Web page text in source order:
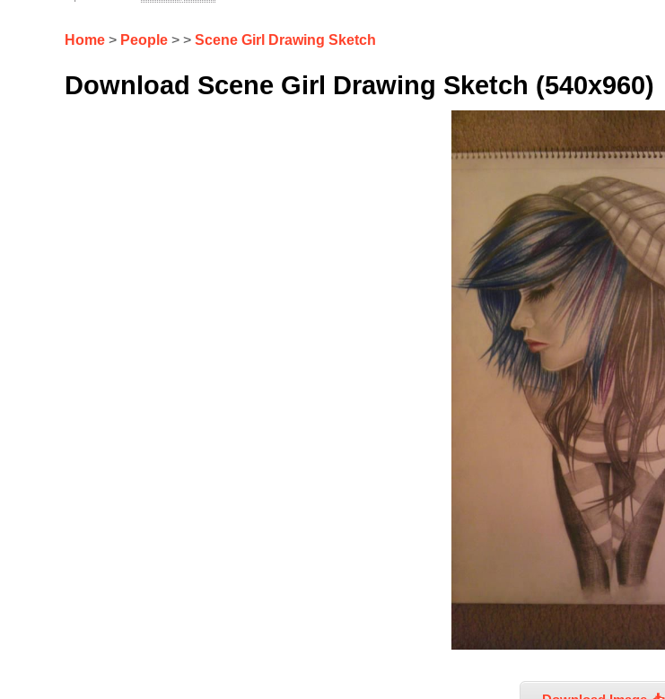
Home > People > > Scene Girl Drawing Sketch
Download Scene Girl Drawing Sketch (540x960)